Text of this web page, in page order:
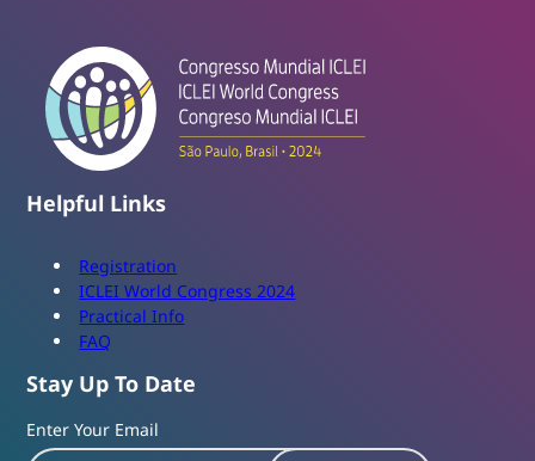
Helpful Links
Registration
ICLEI World Congress 2024
Practical Info
FAQ
Stay Up To Date
Enter Your Email